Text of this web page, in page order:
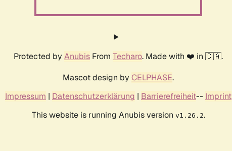
Protected by Anubis From Techaro. Made with ❤️ in 🇨🇦.
Mascot design by CELPHASE.
Impressum | Datenschutzerklärung | Barrierefreiheit-- Imprint
This website is running Anubis version v1.26.2.